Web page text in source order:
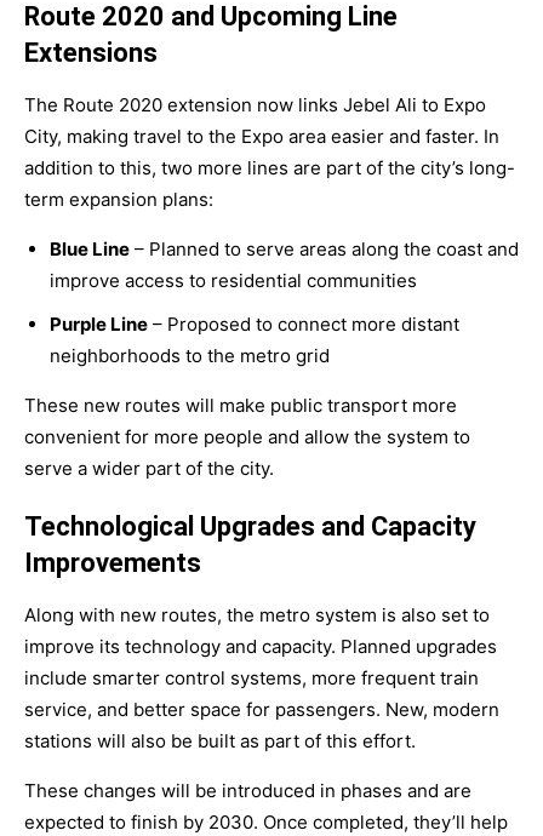
Route 2020 and Upcoming Line
Extensions
The Route 2020 extension now links Jebel Ali to Expo
City, making travel to the Expo area easier and faster. In
addition to this, two more lines are part of the city’s long-
term expansion plans:
Blue Line – Planned to serve areas along the coast and
improve access to residential communities
Purple Line – Proposed to connect more distant
neighborhoods to the metro grid
These new routes will make public transport more
convenient for more people and allow the system to
serve a wider part of the city.
Technological Upgrades and Capacity
Improvements
Along with new routes, the metro system is also set to
improve its technology and capacity. Planned upgrades
include smarter control systems, more frequent train
service, and better space for passengers. New, modern
stations will also be built as part of this effort.
These changes will be introduced in phases and are
expected to finish by 2030. Once completed, they’ll help